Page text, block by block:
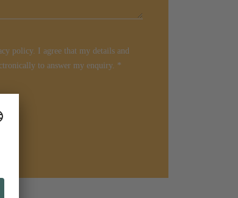
policy. I agree that my details and
to answer my enquiry. *